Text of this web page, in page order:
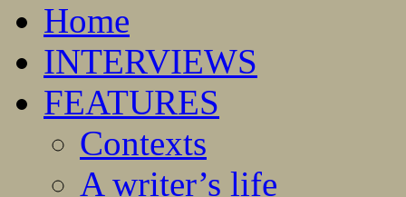
Home
INTERVIEWS
FEATURES
Contexts
A writer’s life